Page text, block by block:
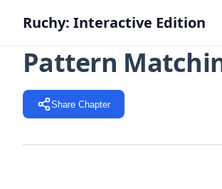
Ruchy: Interactive Edition
Pattern
Share Chapter